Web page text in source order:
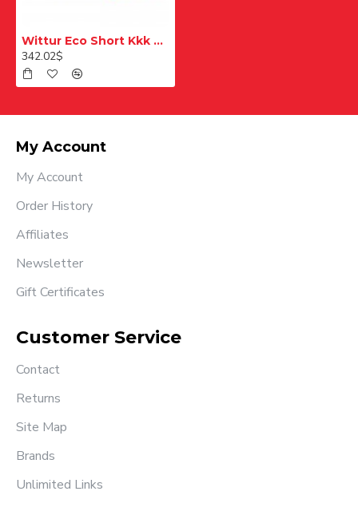
Wittur Eco Short Kkk Replacement Right Kit 35R
342.02$
My Account
My Account
Order History
Affiliates
Newsletter
Gift Certificates
Customer Service
Contact
Returns
Site Map
Brands
Unlimited Links